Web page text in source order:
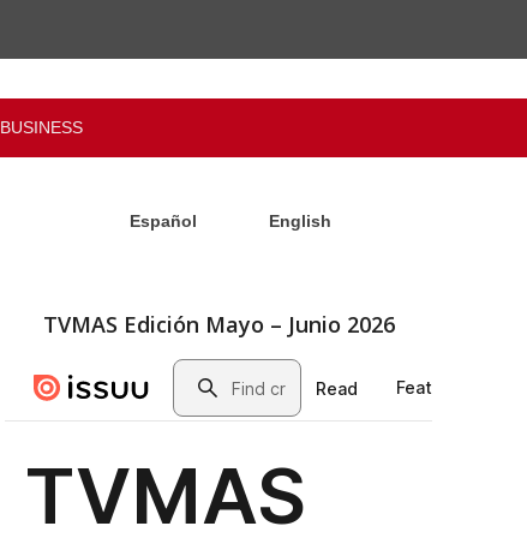
BUSINESS
Español English
TVMAS Edición Mayo – Junio 2026